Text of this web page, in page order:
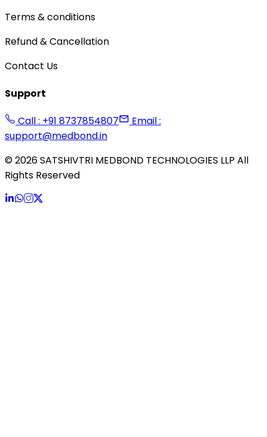
Terms & conditions
Refund & Cancellation
Contact Us
Support
Call : +91 8737854807
Email :
support@medbond.in
©2026SATSHIVTRI MEDBOND TECHNOLOGIES LLP All
Rights Reserved